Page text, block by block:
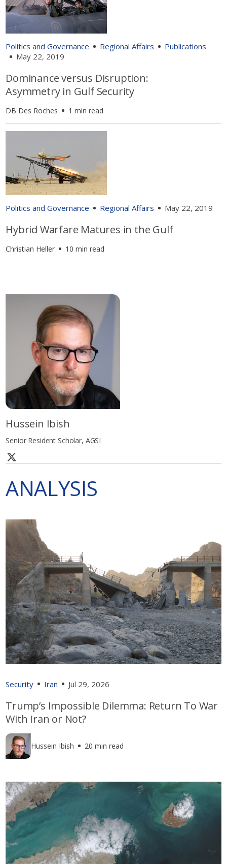
Politics and Governance Regional Affairs
Publications
May 22, 2019
Dominance versus Disruption:
Asymmetry in Gulf Security
DB Des Roches 1 min read
Politics and Governance Regional Affairs May 22, 2019
Hybrid Warfare Matures in the Gulf
Christian Heller 10 min read
Hussein Ibish
Senior Resident Scholar, AGSI
ANALYSIS
Security Iran Jul 29, 2026
Trump’s Impossible Dilemma: Return To War
With Iran or Not?
Hussein Ibish 20 min read